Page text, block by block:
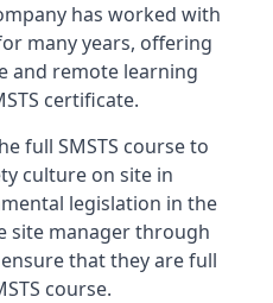
has worked with
many years, offering
and remote learning
certificate.
full SMSTS course to
culture on site in
legislation in the
site manager through
that they are full
course.